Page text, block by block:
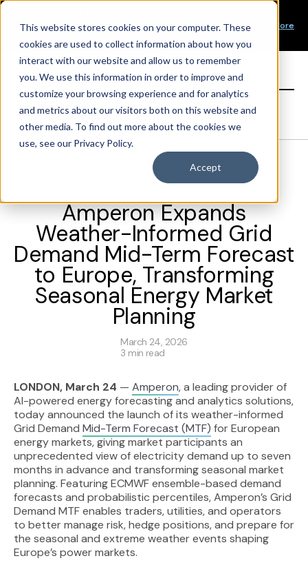
This website stores cookies on your computer. These
cookies are used to collect information about how you
interact with our website and allow us to remember
you. We use this information in order to improve and
customize your browsing experience and for analytics
and metrics about our visitors both on this website and
other media. To find out more about the cookies we
use, see our Privacy Policy.
Accept
New Product Alert! Probabilistic Asset Solar and Wind
Short-Term Forecasts
Learn More
Our Values
Our Team
Sign in
Amperon Expands
Weather-Informed Grid
Demand Mid-Term Forecast
to Europe, Transforming
Seasonal Energy Market
Planning
March 24, 2026
3 min read
LONDON, March 24 — Amperon, a leading provider of
AI-powered energy forecasting and analytics solutions,
today announced the launch of its weather-informed
Grid Demand Mid-Term Forecast (MTF) for European
energy markets, giving market participants an
unprecedented view of electricity demand up to seven
months in advance and transforming seasonal market
planning. Featuring ECMWF ensemble-based demand
forecasts and probabilistic percentiles, Amperon’s Grid
Demand MTF enables traders, utilities, and operators
to better manage risk, hedge positions, and prepare for
the seasonal and extreme weather events shaping
Europe’s power markets.